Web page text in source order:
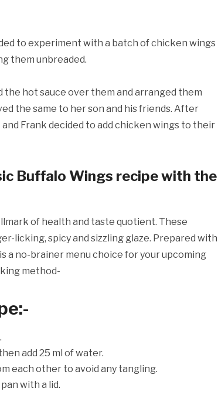
to experiment with a batch of chicken wings
them unbreaded.
the hot sauce over them and arranged them
the same to her son and his friends. After
Frank decided to add chicken wings to their
Buffalo Wings recipe with the
of health and taste quotient. These
licking, spicy and sizzling glaze. Prepared with
is a no-brainer menu choice for your upcoming
method-
:-
add 25 ml of water.
each other to avoid any tangling.
with a lid.